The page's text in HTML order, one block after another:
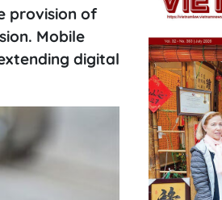
provision of
Mobile
digital